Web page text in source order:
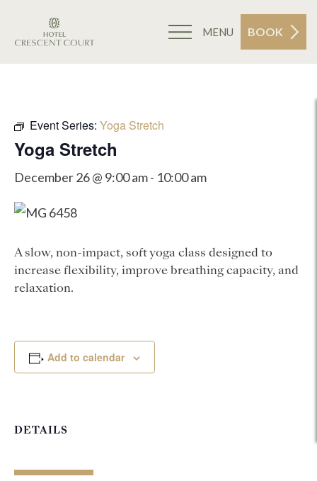
MENU BOOK
Event Series: Yoga Stretch
Yoga Stretch
December 26 @ 9:00 am- 10:00 am
A slow, non-impact, soft yoga class designed to
increase flexibility, improve breathing capacity, and
relaxation.
Add to calendar
DETAILS